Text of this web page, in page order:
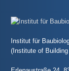
Institut für
(Institute of